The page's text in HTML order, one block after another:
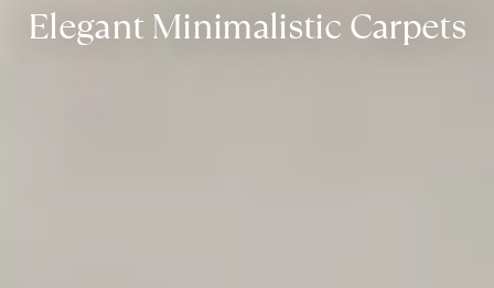
Elegant Minimalistic Carpets